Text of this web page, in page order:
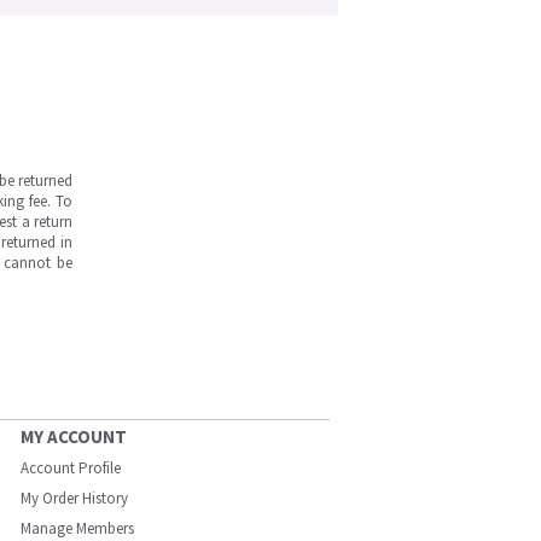
returned
fee. To
a return
in
cannot be
MY ACCOUNT
Account Profile
My Order History
Manage Members